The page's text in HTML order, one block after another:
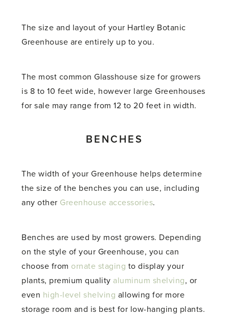
The size and layout of your Hartley Botanic
Greenhouse are entirely up to you.
The most common Glasshouse size for growers
is 8 to 10 feet wide, however large Greenhouses
for sale may range from 12 to 20 feet in width.
BENCHES
The width of your Greenhouse helps determine
the size of the benches you can use, including
any other Greenhouse accessories.
Benches are used by most growers. Depending
on the style of your Greenhouse, you can
choose from ornate staging to display your
plants, premium quality aluminum shelving, or
even high-level shelving allowing for more
storage room and is best for low-hanging plants.